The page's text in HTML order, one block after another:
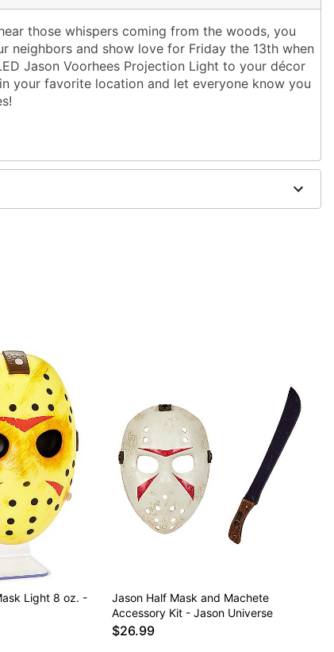
those whispers coming from the woods, you
neighbors and show love for Friday the 13th when
Jason Voorhees Projection Light to your décor
your favorite location and let everyone know you
Light 8 oz. -
Jason Half Mask and Machete
Accessory Kit - Jason Universe
$26.99